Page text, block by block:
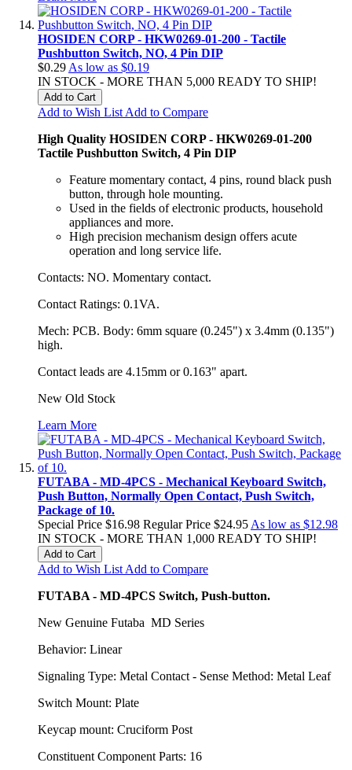
HOSIDEN CORP - HKW0269-01-200 - Tactile
Pushbutton Switch, NO, 4 Pin DIP
$0.29 As low as $0.19
IN STOCK - MORE THAN 5,000 READY TO SHIP!
Add to Cart
Add to Wish List Add to Compare
High Quality HOSIDEN CORP - HKW0269-01-200
Tactile Pushbutton Switch, 4 Pin DIP
Feature momentary contact, 4 pins, round black push
button, through hole mounting.
Used in the fields of electronic products, household
appliances and more.
High precision mechanism design offers acute
operation and long service life.
Contacts: NO. Momentary contact.
Contact Ratings: 0.1VA.
Mech: PCB. Body: 6mm square (0.245") x 3.4mm (0.135")
high.
Contact leads are 4.15mm or 0.163" apart.
New Old Stock
Learn More
FUTABA - MD-4PCS - Mechanical Keyboard Switch,
Push Button, Normally Open Contact, Push Switch,
Package of 10.
Special Price $16.98 Regular Price $24.95 As low as $12.98
IN STOCK - MORE THAN 1,000 READY TO SHIP!
Add to Cart
Add to Wish List Add to Compare
FUTABA - MD-4PCS Switch, Push-button.
New Genuine Futaba MD Series
Behavior: Linear
Signaling Type: Metal Contact - Sense Method: Metal Leaf
Switch Mount: Plate
Keycap mount: Cruciform Post
Constituent Component Parts: 16